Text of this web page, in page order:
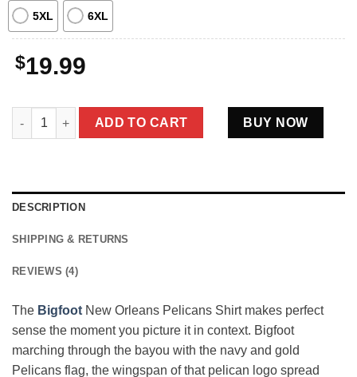
5XL 6XL
$19.99
Bigfoot New Orleans Pelicans Shirt NOLA Basketball
ADD TO CART BUY NOW
DESCRIPTION
SHIPPING & RETURNS
REVIEWS (4)
The Bigfoot New Orleans Pelicans Shirt makes perfect
sense the moment you picture it in context. Bigfoot
marching through the bayou with the navy and gold
Pelicans flag, the wingspan of that pelican logo spread